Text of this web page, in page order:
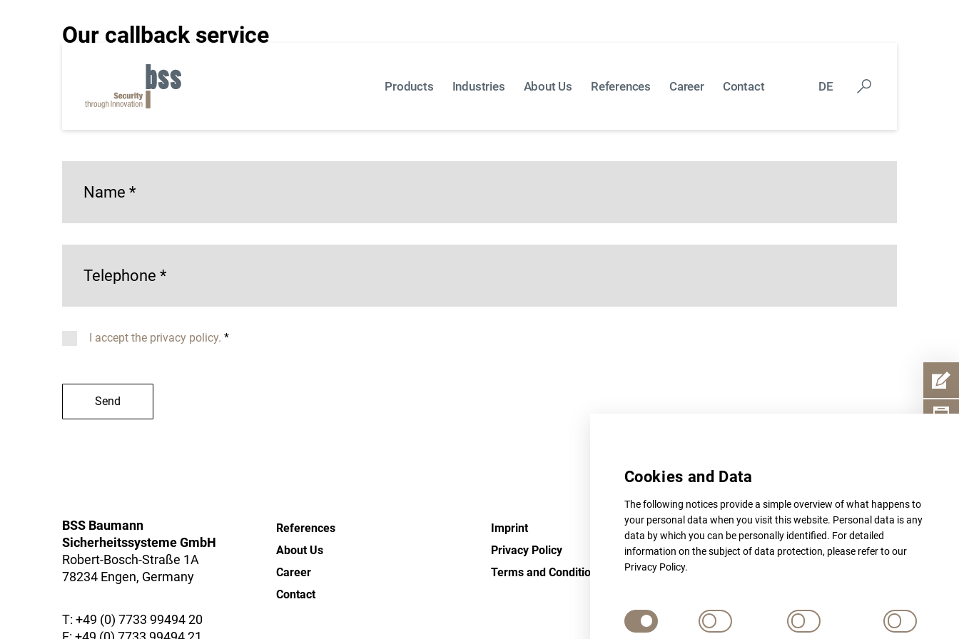
Cookies and Data
The following notices provide a simple overview of what happens to
your personal data when you visit this website. Personal data is any
data by which you can be personally identified. For detailed
information on the subject of data protection, please refer to our
Privacy Policy.
Products Industries About Us References Career Contact DE
Our callback service
Do you have a specific request or inquiry that you would like to discuss directly with us? Then use our callback form and we will contact you as soon
as possible at the number you provided!
*= Mandatory field
Name *
Telephone *
I accept the privacy policy. *
Send
BSS Baumann
Sicherheitssysteme GmbH
Robert-Bosch-Straße 1A
78234 Engen, Germany
T: +49 (0) 7733 99494 20
References
About Us
Career
Contact
Imprint
Privacy Policy
Terms and Conditions